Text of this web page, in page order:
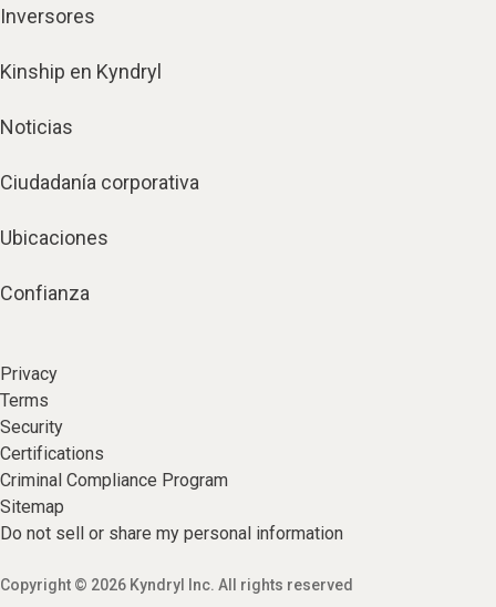
Inversores
Kinship en Kyndryl
Noticias
Ciudadanía corporativa
Ubicaciones
Confianza
Privacy
Terms
Security
Certifications
Criminal Compliance Program
Sitemap
Do not sell or share my personal information
Copyright © 2026 Kyndryl Inc. All rights reserved